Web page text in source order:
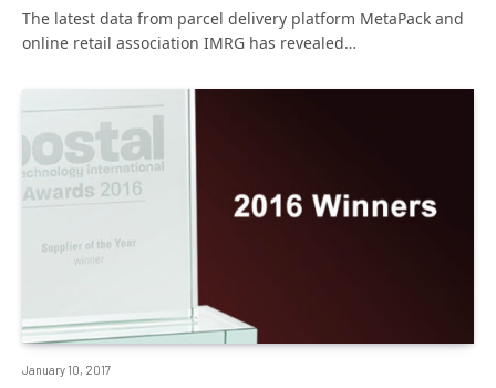
The latest data from parcel delivery platform MetaPack and
online retail association IMRG has revealed…
January 10, 2017